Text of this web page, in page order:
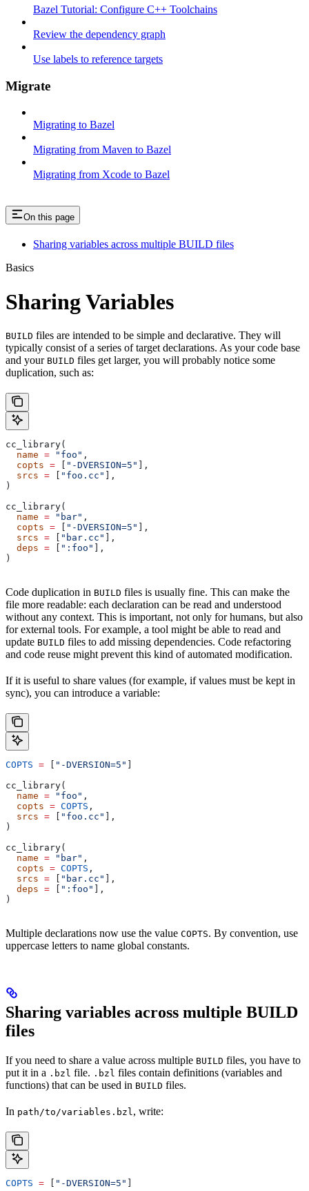
Bazel Tutorial: Configure C++ Toolchains
Review the dependency graph
Use labels to reference targets
Migrate
Migrating to Bazel
Migrating from Maven to Bazel
Migrating from Xcode to Bazel
On this page
Sharing variables across multiple BUILD files
Basics
Sharing Variables
BUILD files are intended to be simple and declarative. They will
typically consist of a series of target declarations. As your code base
and your BUILD files get larger, you will probably notice some
duplication, such as:
cc_library(
  name
= "foo" ,
  copts
= "-DVERSION=5"
],
  srcs
= "foo.cc"
],
)
cc_library(
  name
= "bar" ,
  copts
= "-DVERSION=5"
],
  srcs
= "bar.cc"
],
  deps
= ":foo"
],
)
Code duplication in BUILD files is usually fine. This can make the
file more readable: each declaration can be read and understood
without any context. This is important, not only for humans, but also
for external tools. For example, a tool might be able to read and
update BUILD files to add missing dependencies. Code refactoring
and code reuse might prevent this kind of automated modification.
If it is useful to share values (for example, if values must be kept in
sync), you can introduce a variable:
COPTS = "-DVERSION=5"
cc_library(
  name
= "foo" ,
  copts
= COPTS ,
  srcs
= "foo.cc"
],
)
cc_library(
  name
= "bar" ,
  copts
= COPTS ,
  srcs
= "bar.cc"
],
  deps
= ":foo"
],
)
Multiple declarations now use the value COPTS. By convention, use
uppercase letters to name global constants.
Sharing variables across multiple BUILD
files
If you need to share a value across multiple BUILD files, you have to
put it in a .bzl file. .bzl files contain definitions (variables and
functions) that can be used in BUILD files.
In path/to/variables.bzl, write:
COPTS = "-DVERSION=5"